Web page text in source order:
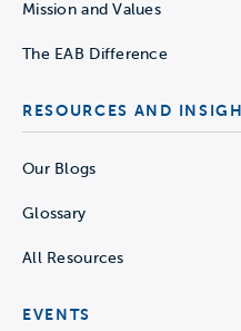
Mission and Values
The EAB Difference
RESOURCES AND
Our Blogs
Glossary
All Resources
EVENTS